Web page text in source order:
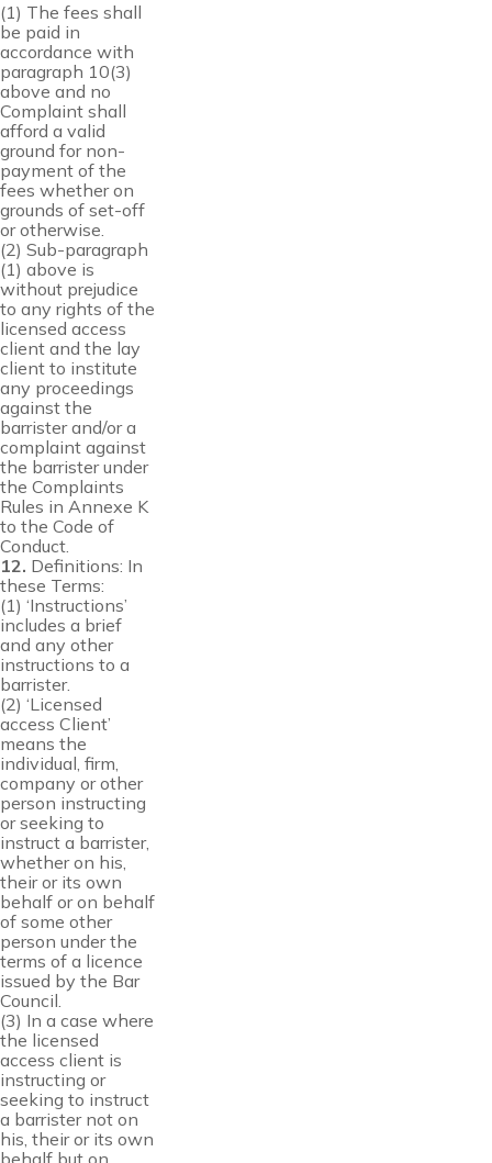
(1) The fees shall
be paid in
accordance with
paragraph 10(3)
above and no
Complaint shall
afford a valid
ground for non-
payment of the
fees whether on
grounds of set-off
or otherwise.
(2) Sub-paragraph
(1) above is
without prejudice
to any rights of the
licensed access
client and the lay
client to institute
any proceedings
against the
barrister and/or a
complaint against
the barrister under
the Complaints
Rules in Annexe K
to the Code of
Conduct.
12. Definitions: In
these Terms:
(1) ‘Instructions’
includes a brief
and any other
instructions to a
barrister.
(2) ‘Licensed
access Client’
means the
individual, firm,
company or other
person instructing
or seeking to
instruct a barrister,
whether on his,
their or its own
behalf or on behalf
of some other
person under the
terms of a licence
issued by the Bar
Council.
(3) In a case where
the licensed
access client is
instructing or
seeking to instruct
a barrister not on
his, their or its own